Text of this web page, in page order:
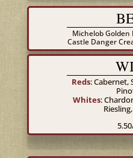
Michelob Golden
Castle Danger
Reds: Cabernet,
Whites: